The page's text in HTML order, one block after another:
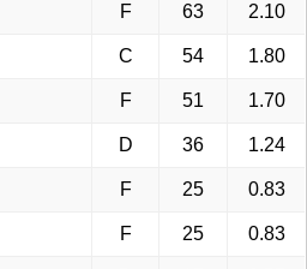
F 63 2.10
C 54 1.80
F 51 1.70
D 36 1.24
F 25 0.83
F 25 0.83